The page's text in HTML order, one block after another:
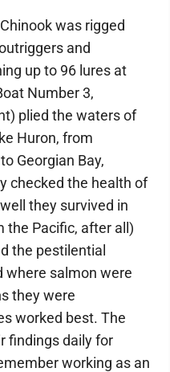
was rigged
and
up to 96 lures at
Number 3,
plied the waters of
Huron, from
Georgian Bay,
checked the health of
they survived in
the Pacific, after all)
the pestilential
where salmon were
they were
worked best. The
findings daily for
working as an